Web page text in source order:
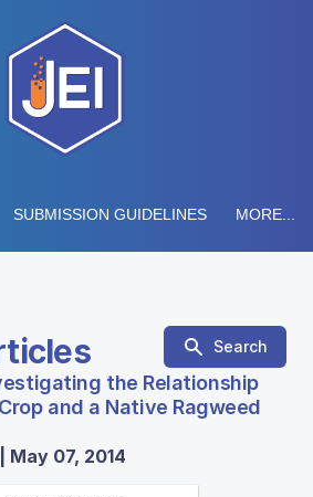
SUBMISSION GUIDELINES MORE...
Search
the Relationship
and a Native Ragweed
07, 2014